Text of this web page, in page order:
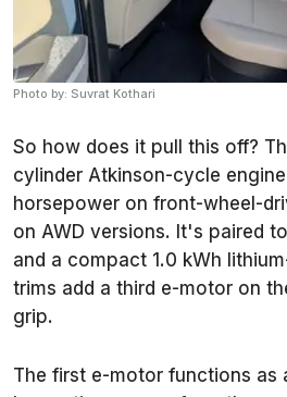
Photo by: Suvrat Kothari
So how does it pull this off?
cylinder Atkinson-cycle
horsepower on front-wheel-
on AWD versions. It's paired
and a compact 1.0 kWh
trims add a third e-motor on
grip.
The first e-motor functions as